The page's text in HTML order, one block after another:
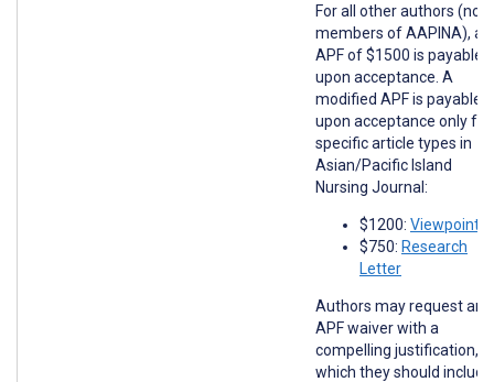
For all other authors (non-
members of AAPINA), an
APF of $1500 is payable
upon acceptance. A
modified APF is payable
upon acceptance only for
specific article types in
Asian/Pacific Island
Nursing Journal:
$1200: Viewpoints
$750: Research
Letter
Authors may request an
APF waiver with a
compelling justification,
which they should include